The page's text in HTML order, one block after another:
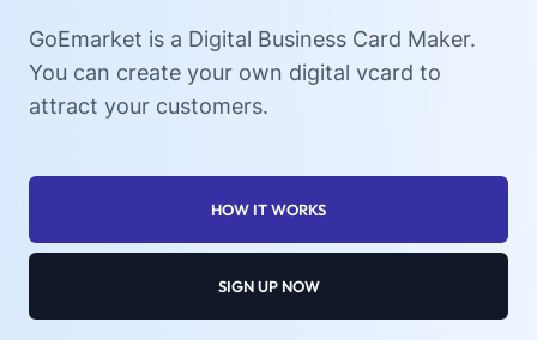
GoEmarket is a Digital Business Card Maker.
You can create your own digital vcard to
attract your customers.
HOW IT WORKS
SIGN UP NOW